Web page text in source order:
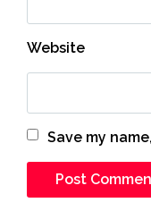
Website
Save my